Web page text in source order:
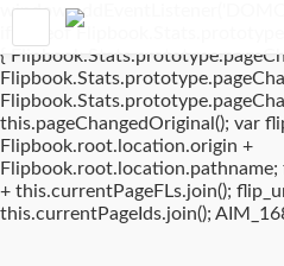
if(typeof
{
this.pageChangedOriginal(); var
Flipbook.root.location.origin +
Flipbook.root.location.pathname;
+ this.currentPageFLs.join();
this.currentPageIds.join();